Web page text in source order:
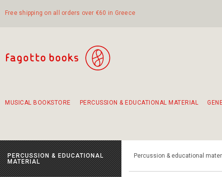
Free shipping on all orders over €60 in Greece
MUSICAL BOOKSTORE PERCUSSION & EDUCATIONAL MATERIAL
PERCUSSION & EDUCATIONAL
MATERIAL
Percussion & educational